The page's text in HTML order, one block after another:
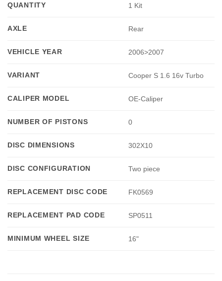
QUANTITY 1 Kit
AXLE Rear
VEHICLE YEAR 2006>2007
VARIANT Cooper S 1.6 16v Turbo
CALIPER MODEL OE-Caliper
NUMBER OF PISTONS 0
DISC DIMENSIONS 302X10
DISC CONFIGURATION Two piece
REPLACEMENT DISC CODE FK0569
REPLACEMENT PAD CODE SP0511
MINIMUM WHEEL SIZE 16"